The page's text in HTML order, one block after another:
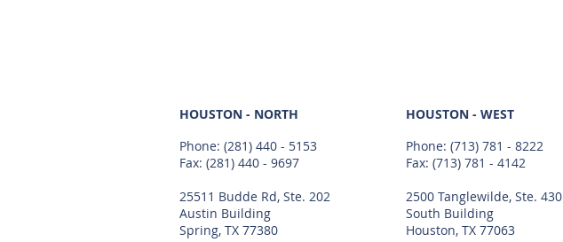
HOUSTON - NORTH
Phone: (281) 440 - 5153
Fax: (281) 440 - 9697
25511 Budde Rd, Ste. 202
Austin Building
Spring, TX 77380
HOUSTON - WEST
Phone: (713) 781 - 8222
Fax: (713) 781 - 4142
2500 Tanglewilde, Ste. 430
South Building
Houston, TX 77063